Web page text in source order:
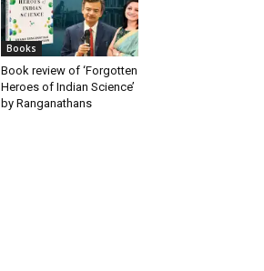
Books
Book review of ‘Forgotten
Heroes of Indian Science’
by Ranganathans